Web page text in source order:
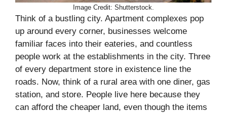
Image Credit: Shutterstock.
Think of a bustling city. Apartment complexes pop
up around every corner, businesses welcome
familiar faces into their eateries, and countless
people work at the establishments in the city. Three
of every department store in existence line the
roads. Now, think of a rural area with one diner, gas
station, and store. People live here because they
can afford the cheaper land, even though the items